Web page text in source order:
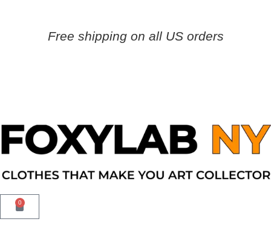
Free shipping on all US orders
0